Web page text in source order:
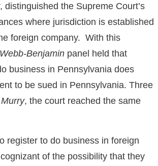
distinguished the Supreme Court’s
where jurisdiction is established
foreign company. With this
Webb-Benjamin panel held that
business in Pennsylvania does
to be sued in Pennsylvania. Three
Murry, the court reached the same
register to do business in foreign
of the possibility that they